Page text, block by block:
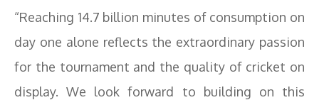
“Reaching 14.7 billion minutes of consumption on
day one alone reflects the extraordinary passion
for the tournament and the quality of cricket on
display. We look forward to building on this